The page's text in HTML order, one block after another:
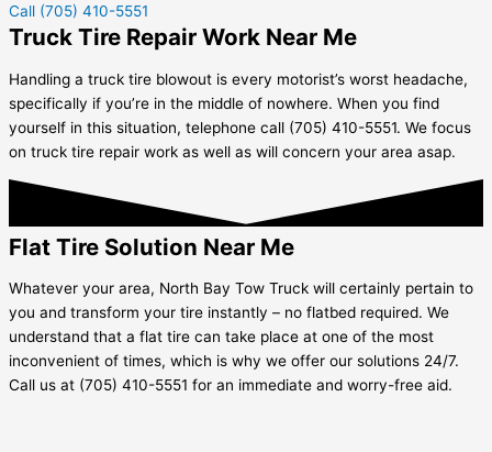
Call (705) 410-5551
Truck Tire Repair Work Near Me
Handling a truck tire blowout is every motorist’s worst headache,
specifically if you’re in the middle of nowhere. When you find
yourself in this situation, telephone call (705) 410-5551. We focus
on truck tire repair work as well as will concern your area asap.
Flat Tire Solution Near Me
Whatever your area, North Bay Tow Truck will certainly pertain to
you and transform your tire instantly – no flatbed required. We
understand that a flat tire can take place at one of the most
inconvenient of times, which is why we offer our solutions 24/7.
Call us at (705) 410-5551 for an immediate and worry-free aid.